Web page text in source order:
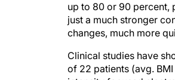
up to 80 or 90 percent,
just a much stronger
changes, much more
Clinical studies have
of 22 patients (avg.